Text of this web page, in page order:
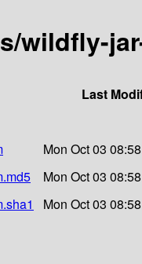
wildfly-
Last
Mon Oct 03
Mon Oct 03
Mon Oct 03